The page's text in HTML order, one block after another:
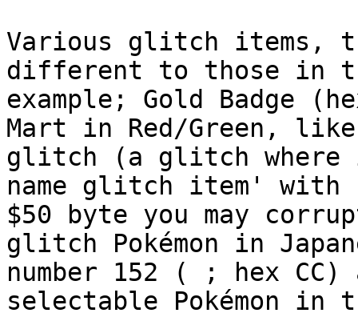
Various glitch items,
different to those in
example; Gold Badge
Mart in Red/Green, like
glitch (a glitch
name glitch item' with
$50 byte you may
glitch Pokémon in
number 152 ( ; hex
selectable Pokémon in